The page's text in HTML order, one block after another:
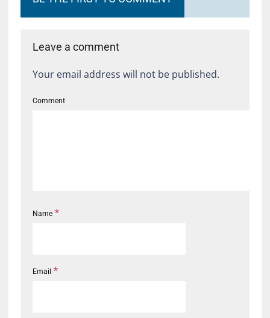
Leave a comment
Your email address will not be published.
Comment
Name *
Email *